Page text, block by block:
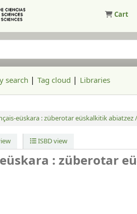
Cart
the catalog
search Tag cloud Libraries
eüskara : züberotar eüskalkitik abiatzez /
ISBD view
: züberotar